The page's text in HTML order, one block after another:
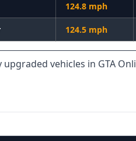
124.8 mph
124.5 mph
vehicles in GTA